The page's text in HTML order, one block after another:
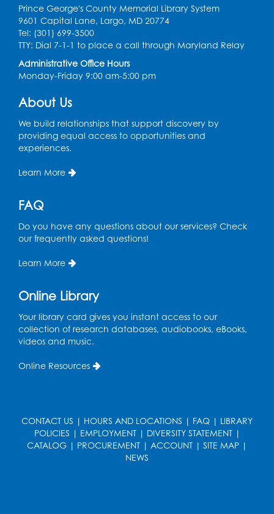
Learn and Earn: Career Training &
Certifications for Today’s Workforce
Presented by Prince George's
Community College
Wed, Aug 12, 6:00pm - 7:30pm
LifeLab
Spanish-English Ready 2 Read Storytime:
Ages 3-5
Program Room
Ready 2 Read Storytime: Ages 2-3
Program Room
Teen Action Group (TAG)
Mon, Aug 17, 4:00pm - 5:00pm
Large Meeting Room
JobNow (In-Person)
Tue, Aug 18, 6:00pm - 7:30pm
LifeLab
Prince George's County Memorial Library System
9601 Capital Lane, Largo, MD 20774
Tel: (301) 699-3500
TTY: Dial 7-1-1 to place a call through Maryland Relay
Administrative Office Hours
Monday-Friday 9:00 am-5:00 pm
About Us
We build relationships that support discovery by
providing equal access to opportunities and
experiences.
Learn More
FAQ
Do you have any questions about our services? Check
our frequently asked questions!
Learn More
Online Library
Your library card gives you instant access to our
collection of research databases, audiobooks, eBooks,
videos and music.
Online Resources
CONTACT US | HOURS AND LOCATIONS | FAQ | LIBRARY
POLICIES | EMPLOYMENT| DIVERSITY STATEMENT|
CATALOG | PROCUREMENT | ACCOUNT | SITE MAP |
NEWS